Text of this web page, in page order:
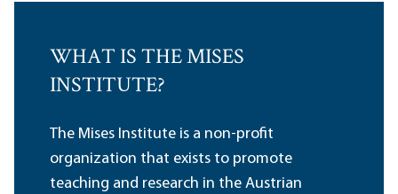
WHAT IS THE MISES
INSTITUTE?
The Mises Institute is a non-profit
organization that exists to promote
teaching and research in the Austrian